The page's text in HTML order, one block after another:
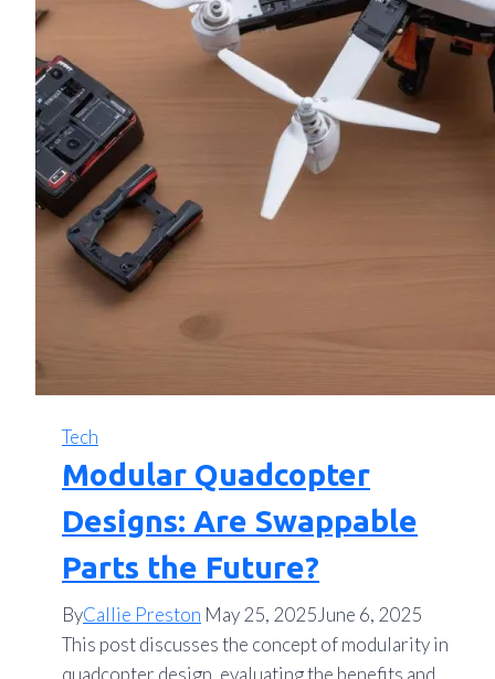
Tech
Modular Quadcopter
Designs: Are Swappable
Parts the Future?
ByCallie Preston May 25, 2025 June 6, 2025
This post discusses the concept of modularity in
quadcopter design, evaluating the benefits and